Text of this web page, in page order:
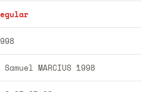
Samuel MARCIUS 1998